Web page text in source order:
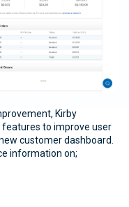
Kirby
to improve user
customer dashboard.
information on;